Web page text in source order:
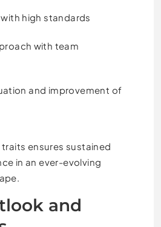
high standards
with team
and improvement of
ensures sustained
in an ever-evolving
and